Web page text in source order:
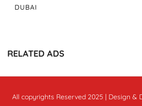
DUBAI
RELATED ADS
All copyrights Reserved 2025 | Design &